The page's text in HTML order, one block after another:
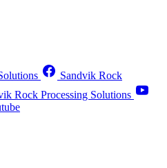
Sandvik Rock
Rock Processing Solutions